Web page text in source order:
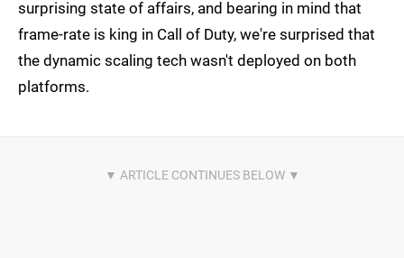
surprising state of affairs, and bearing in mind that
frame-rate is king in Call of Duty, we're surprised that
the dynamic scaling tech wasn't deployed on both
platforms.